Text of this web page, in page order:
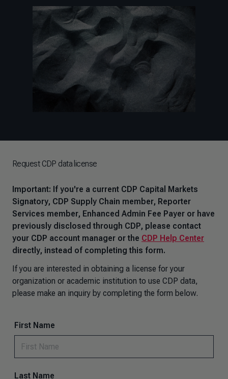
Request CDP data license
Important: If you're a current CDP Capital Markets
Signatory, CDP Supply Chain member, Reporter
Services member, Enhanced Admin Fee Payer or have
previously disclosed through CDP, please contact
your CDP account manager or the CDP Help Center
directly, instead of completing this form.
If you are interested in obtaining a license for your
organization or academic institution to use CDP data,
please make an inquiry by completing the form below.